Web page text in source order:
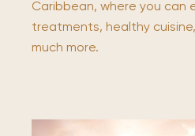
Caribbean, where you can
treatments, healthy
much more.